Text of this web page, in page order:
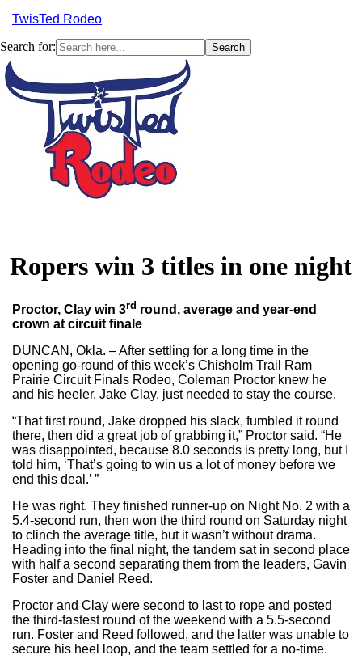
TwisTed Rodeo
Search for:
Ropers win 3 titles in one night
Proctor, Clay win 3rd round, average and year-end
crown at circuit finale
DUNCAN, Okla. – After settling for a long time in the
opening go-round of this week’s Chisholm Trail Ram
Prairie Circuit Finals Rodeo, Coleman Proctor knew he
and his heeler, Jake Clay, just needed to stay the course.
“That first round, Jake dropped his slack, fumbled it round
there, then did a great job of grabbing it,” Proctor said. “He
was disappointed, because 8.0 seconds is pretty long, but I
told him, ‘That’s going to win us a lot of money before we
end this deal.’ ”
He was right. They finished runner-up on Night No. 2 with a
5.4-second run, then won the third round on Saturday night
to clinch the average title, but it wasn’t without drama.
Heading into the final night, the tandem sat in second place
with half a second separating them from the leaders, Gavin
Foster and Daniel Reed.
Proctor and Clay were second to last to rope and posted
the third-fastest round of the weekend with a 5.5-second
run. Foster and Reed followed, and the latter was unable to
secure his heel loop, and the team settled for a no-time.